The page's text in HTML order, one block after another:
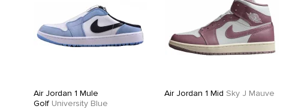
Air Jordan 1 Mule
GolfUniversity Blue
Air Jordan 1 Mid Sky J Mauve